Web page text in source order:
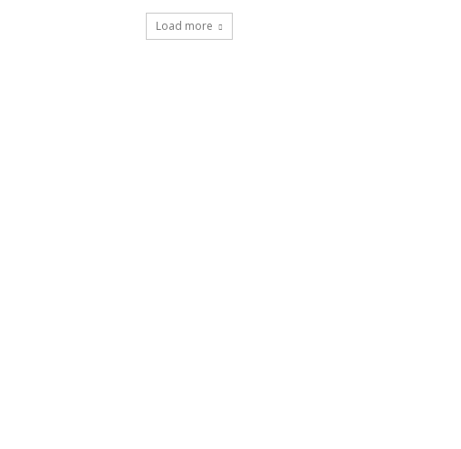
Load more